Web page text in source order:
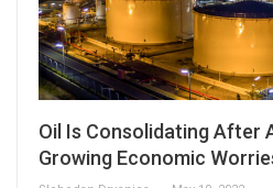
Oil Is Consolidating After
Growing Economic